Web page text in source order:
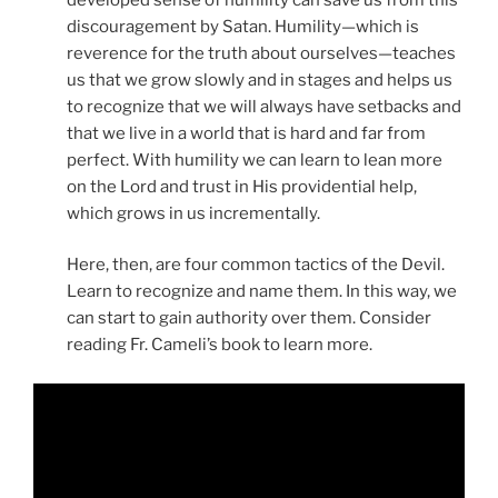
discouragement by Satan. Humility—which is
reverence for the truth about ourselves—teaches
us that we grow slowly and in stages and helps us
to recognize that we will always have setbacks and
that we live in a world that is hard and far from
perfect. With humility we can learn to lean more
on the Lord and trust in His providential help,
which grows in us incrementally.
Here, then, are four common tactics of the Devil.
Learn to recognize and name them. In this way, we
can start to gain authority over them. Consider
reading Fr. Cameli’s book to learn more.